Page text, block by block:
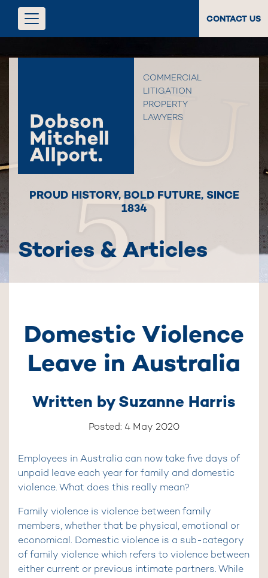
CONTACT US
COMMERCIAL
LITIGATION
PROPERTY
LAWYERS
PROUD HISTORY, BOLD FUTURE, SINCE
1834
Stories & Articles
Domestic Violence
Leave in Australia
Written bySuzanne Harris
Posted: 4 May 2020
Employees in Australia can now take five days of
unpaid leave each year for family and domestic
violence. What does this really mean?
Family violence is violence between family
members, whether that be physical, emotional or
economical. Domestic violence is a sub-category
of family violence which refers to violence between
either current or previous intimate partners. While